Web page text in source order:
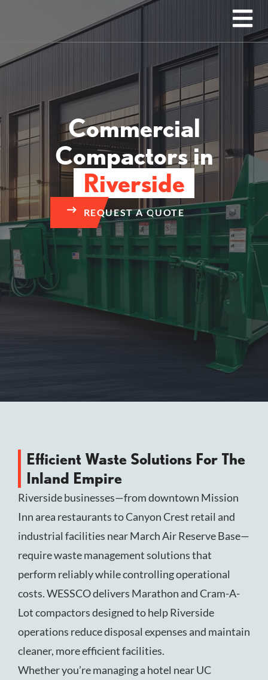
Commercial
Compactors in
Riverside
REQUEST A QUOTE
Efficient Waste Solutions For The
Inland Empire
Riverside businesses—from downtown Mission
Inn area restaurants to Canyon Crest retail and
industrial facilities near March Air Reserve Base—
require waste management solutions that
perform reliably while controlling operational
costs. WESSCO delivers Marathon and Cram-A-
Lot compactors designed to help Riverside
operations reduce disposal expenses and maintain
cleaner, more efficient facilities.
Whether you’re managing a hotel near UC